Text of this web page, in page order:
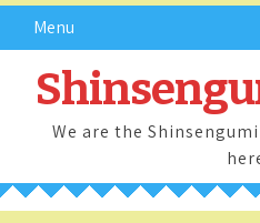
content
Menu
We are the